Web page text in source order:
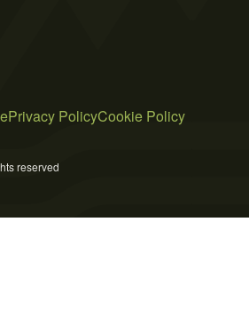
Privacy PolicyCookie Policy
reserved